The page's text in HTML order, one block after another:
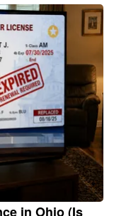
in Ohio (Is